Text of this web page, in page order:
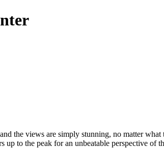
the views are simply stunning, no matter
to the peak for an unbeatable perspective of